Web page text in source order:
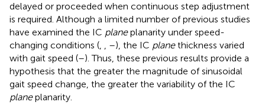
delayed or proceeded when continuous step adjustment
is required. Although a limited number of previous studies
have examined the IC planeplanarity under speed-
changing conditions (, , –), the IC planethickness varied
with gait speed (–). Thus, these previous results provide a
hypothesis that the greater the magnitude of sinusoidal
gait speed change, the greater the variability of the IC
planeplanarity.